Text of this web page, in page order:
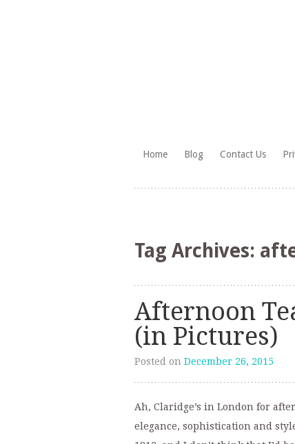
HighTea.com
Skip
content
Home Blog Contact Us
Tag Archives:
Afternoon
(in Pictures)
Posted on December 26, 2015
Ah, Claridge’s in London for
elegance, sophistication and